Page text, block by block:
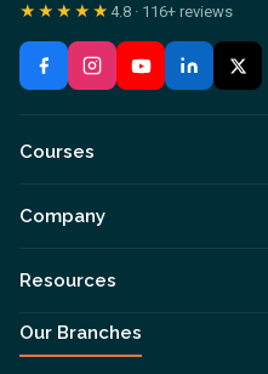
★★★★★ 4.8 · 116+ reviews
Courses
Company
Resources
Our Branches